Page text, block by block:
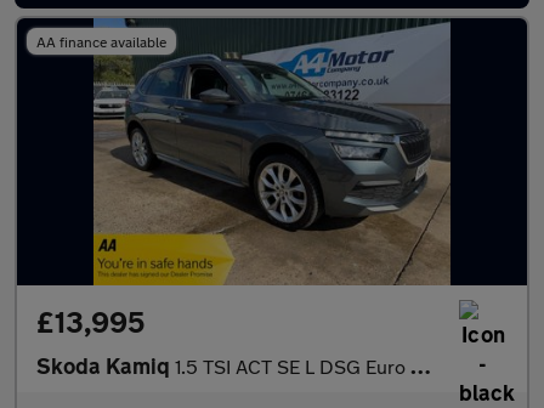
AA finance available
£13,995
Skoda Kamiq 1.5 TSI ACT SE L DSG Euro 6 (s/s) 5dr